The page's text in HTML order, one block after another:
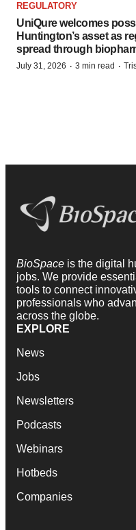
REGULATORY
UniQure welcomes
Huntington’s asset as
spread through
July 31, 2026 · 3 min read ·
BioSpace is the digital
jobs. We provide
tools to connect
professionals who
across the globe.
EXPLORE
News
Jobs
Newsletters
Podcasts
Webinars
Hotbeds
Companies